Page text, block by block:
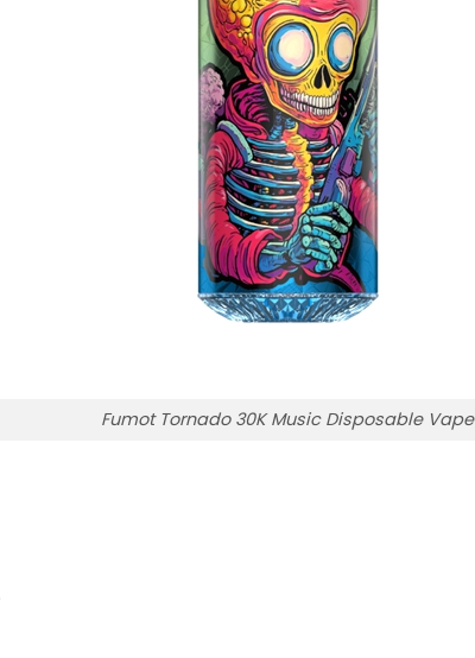
Fumot Tornado 30K Music Disposable Vape